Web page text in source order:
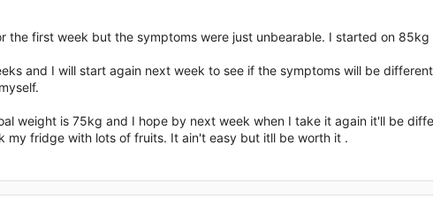
the first week but the symptoms were just unbearable. I started on
and I will start again next week to see if the symptoms will be
weight is 75kg and I hope by next week when I take it again it'll be
my fridge with lots of fruits. It ain't easy but itll be worth it .